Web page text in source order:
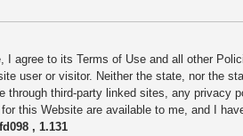
agree to its Terms of Use and all other
user or visitor. Neither the state, nor the
through third-party linked sites, any privacy
this Website are available to me, and I
, 1.131